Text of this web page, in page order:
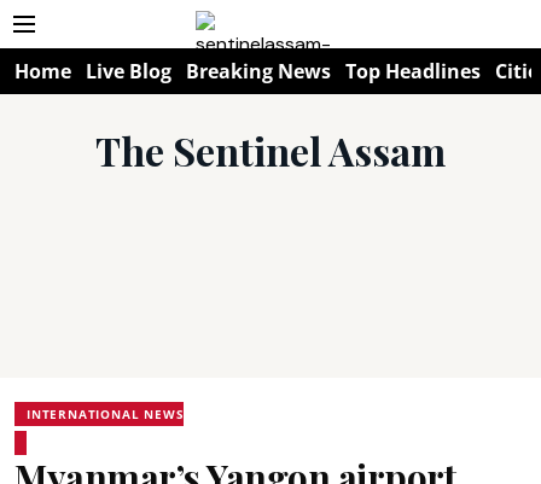
Home Live Blog Breaking News Top Headlines
The Sentinel Assam
INTERNATIONAL NEWS